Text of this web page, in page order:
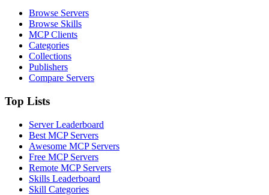
Browse Servers
Browse Skills
MCP Clients
Categories
Collections
Publishers
Compare Servers
Top Lists
Server Leaderboard
Best MCP Servers
Awesome MCP Servers
Free MCP Servers
Remote MCP Servers
Skills Leaderboard
Skill Categories